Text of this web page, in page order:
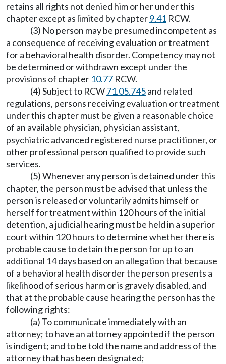
retains all rights not denied him or her under this
chapter except as limited by chapter9.41 RCW.
(3) No person may be presumed incompetent as
a consequence of receiving evaluation or treatment
for a behavioral health disorder. Competency may not
be determined or withdrawn except under the
provisions of chapter 10.77 RCW.
(4) Subject to RCW71.05.745and related
regulations, persons receiving evaluation or treatment
under this chapter must be given a reasonable choice
of an available physician, physician assistant,
psychiatric advanced registered nurse practitioner, or
other professional person qualified to provide such
services.
(5) Whenever any person is detained under this
chapter, the person must be advised that unless the
person is released or voluntarily admits himself or
herself for treatment within 120 hours of the initial
detention, a judicial hearing must be held in a superior
court within 120 hours to determine whether there is
probable cause to detain the person for up to an
additional 14 days based on an allegation that because
of a behavioral health disorder the person presents a
likelihood of serious harm or is gravely disabled, and
that at the probable cause hearing the person has the
following rights:
(a) To communicate immediately with an
attorney; to have an attorney appointed if the person
is indigent; and to be told the name and address of the
attorney that has been designated;